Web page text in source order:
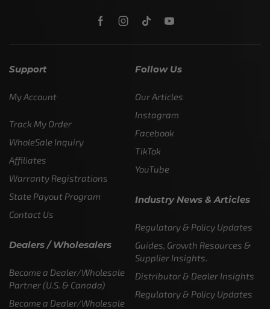
Support
My Account
Track My Order
WholeSale Inquiry
Affiliates
Warranty Registrations
State Payout Program
Contact Us
Dealers / Wholesalers
Become a Dealer/Wholesale
Partner (U.S. & Canada)
Become a Dealer/Wholesale
Follow Us
Our Articles
Instagram
Facebook
TikTok
YouTube
Industry News & Articles
Regulatory & Policy Updates
Guides, Growth Resources &
Supplier Insights.
Distributor & Dealer Insights
Regulatory & Policy Updates